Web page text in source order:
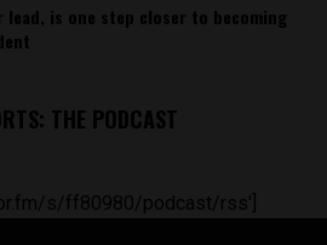
lead, is one step closer to becoming
THE PODCAST
s/ff80980/podcast/rss']